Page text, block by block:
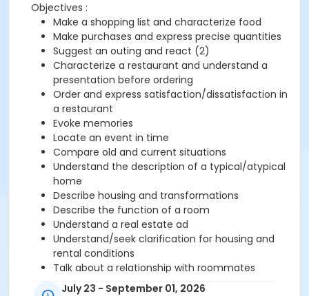
Objectives :
Make a shopping list and characterize food
Make purchases and express precise quantities
Suggest an outing and react (2)
Characterize a restaurant and understand a
presentation before ordering
Order and express satisfaction/dissatisfaction in
a restaurant
Evoke memories
Locate an event in time
Compare old and current situations
Understand the description of a typical/atypical
home
Describe housing and transformations
Describe the function of a room
Understand a real estate ad
Understand/seek clarification for housing and
rental conditions
Talk about a relationship with roommates
Understand/express rules (restriction, prohibition
July 23 - September 01, 2026